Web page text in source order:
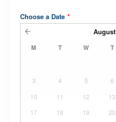
Choose a Date *
August
M T W T
3
4 5 6
10
11 12 13
17
18 19 20